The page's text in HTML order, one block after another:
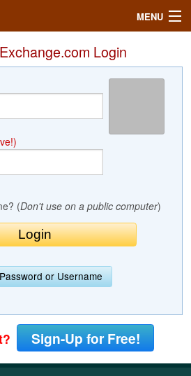
MENU
Login
(Don't use on a public computer)
or Username
Sign-Up for Free!